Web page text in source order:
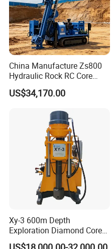
China Manufacture Zs800
Hydraulic Rock RC Core
Drilling Rig Water Well
Drilling Rig for Mining
US$34,170.00
Xy-3 600m Depth
Exploration Diamond Core
Drill/Drilling Rig